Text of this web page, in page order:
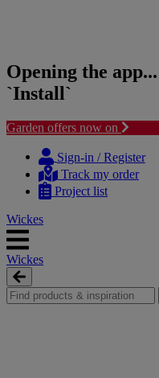
Opening the
`Install`
Garden offers now on
content
navigation
Sign-in / Register
Track my order
Project list
Wickes
Wickes